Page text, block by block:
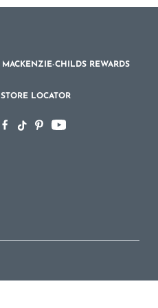
MACKENZIE-CHILDS REWARDS
STORE LOCATOR